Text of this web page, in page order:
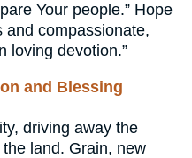
Your people.” Hope
and compassionate,
loving devotion.”
and Blessing
driving away the
land. Grain, new